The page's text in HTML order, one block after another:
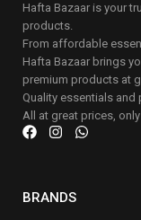
Hafta Bazaar is your
products.
From affordable
Hafta Bazaar brings
premium products at
Quality essentials
All at great prices,
BRANDS